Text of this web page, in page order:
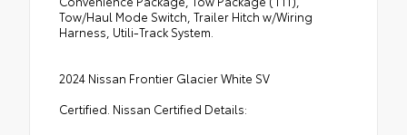
Tow/Haul Mode Switch, Trailer Hitch w/Wiring
Harness, Utili-Track System.
2024 Nissan Frontier Glacier White SV
Certified. Nissan Certified Details: